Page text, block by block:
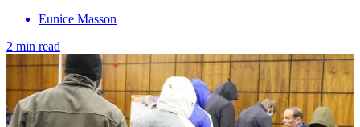
Eunice Masson
2 min read